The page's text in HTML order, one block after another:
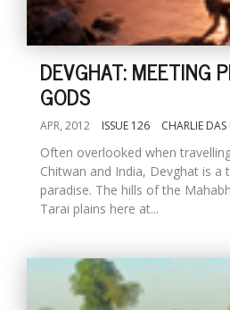
DEVGHAT: MEETING
GODS
APR, 2012 ISSUE 126 CHARLIE
Often overlooked when
Chitwan and India, Devghat is a
paradise. The hills of the
Tarai plains here at...